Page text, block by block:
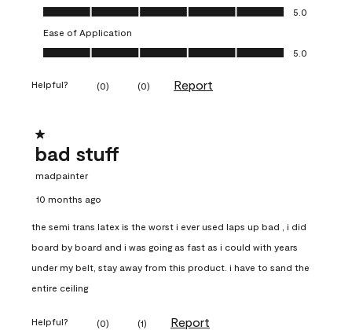
Value of Product, 5.0 out of 5
5.0
Ease of Application
Ease of Application, 5.0 out of 5
5.0
Helpful? (0) (0) Report
1 out of 5 stars.
bad stuff
madpainter
10 months ago
the semi trans latex is the worst i ever used laps up bad , i did
board by board and i was going as fast as i could with years
under my belt, stay away from this product. i have to sand the
entire ceiling
Helpful? (0) (1) Report